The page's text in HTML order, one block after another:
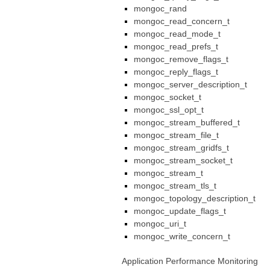
mongoc_rand
mongoc_read_concern_t
mongoc_read_mode_t
mongoc_read_prefs_t
mongoc_remove_flags_t
mongoc_reply_flags_t
mongoc_server_description_t
mongoc_socket_t
mongoc_ssl_opt_t
mongoc_stream_buffered_t
mongoc_stream_file_t
mongoc_stream_gridfs_t
mongoc_stream_socket_t
mongoc_stream_t
mongoc_stream_tls_t
mongoc_topology_description_t
mongoc_update_flags_t
mongoc_uri_t
mongoc_write_concern_t
Application Performance Monitoring